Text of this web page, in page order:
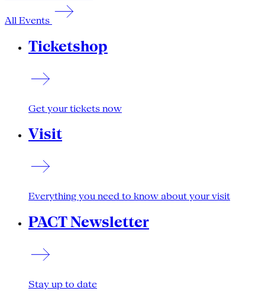
All Events
Ticketshop
Get your tickets now
Visit
Everything you need to know about your visit
PACT Newsletter
Stay up to date